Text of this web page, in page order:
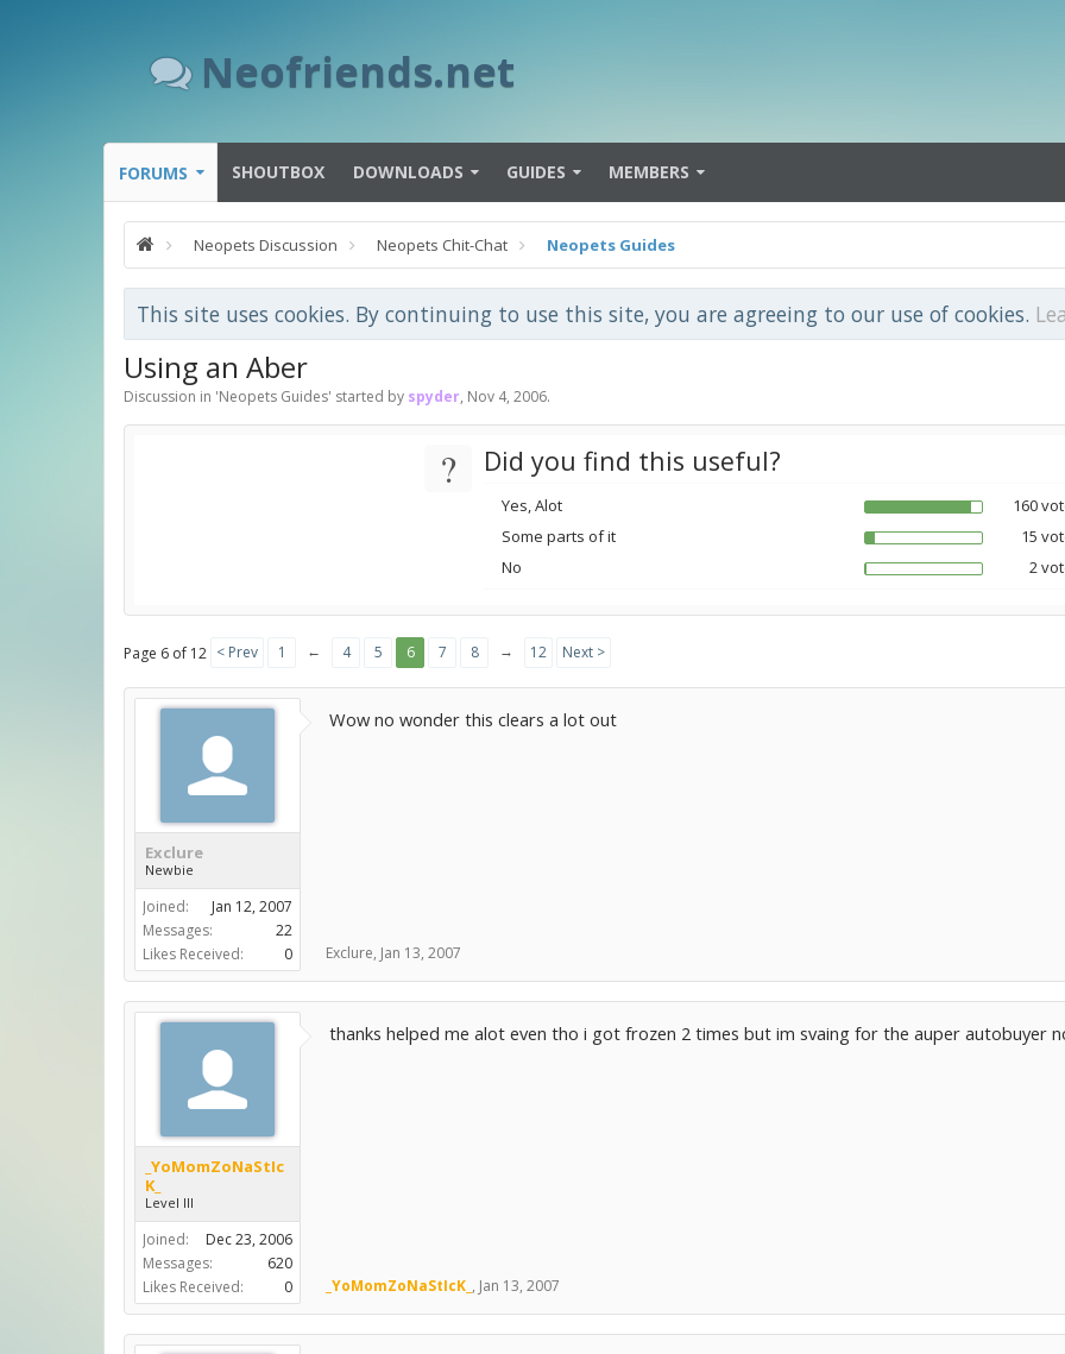
Neofriends.net
FORUMS SHOUTBOX DOWNLOADS GUIDES MEMBERS
Neopets Discussion Neopets Chit-Chat Neopets Guides
This site uses cookies. By continuing to use this site, you are agreeing to our use of cookies.
Using an Aber
Discussion in 'Neopets Guides' started by spyder, Nov 4, 2006.
? Did you find this useful?
Yes, Alot
160
Some parts of it
15
No
2
Page 6 of 12 < Prev 1 ← 4 5 6 7 8 → 12 Next >
Exclure
Newbie
Joined:
Jan 12, 2007
Messages:
22
Likes Received:
0
Wow no wonder this clears a lot out
Exclure, Jan 13, 2007
_YoMomZoNaStIc
K_
Level III
Joined:
Dec 23, 2006
Messages:
620
Likes Received:
0
thanks helped me alot even tho i got frozen 2 times but im svaing for the auper autobuyer
_YoMomZoNaStIcK_ , Jan 13, 2007